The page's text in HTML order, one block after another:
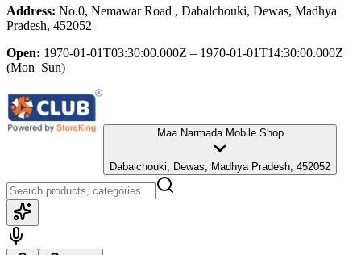
Address: No.0, Nemawar Road , Dabalchouki, Dewas, Madhya
Pradesh, 452052
Open: 1970-01-01T03:30:00.000Z – 1970-01-01T14:30:00.000Z
(Mon–Sun)
Maa Narmada Mobile Shop
Dabalchouki, Dewas, Madhya Pradesh, 452052